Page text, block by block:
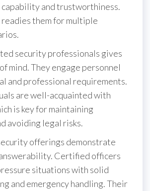
and trustworthiness.
them for multiple
security professionals gives
mind. They engage personnel
and professional requirements.
are well-acquainted with
is key for maintaining
avoiding legal risks.
offerings demonstrate
Certified officers
situations with solid
and emergency handling. Their